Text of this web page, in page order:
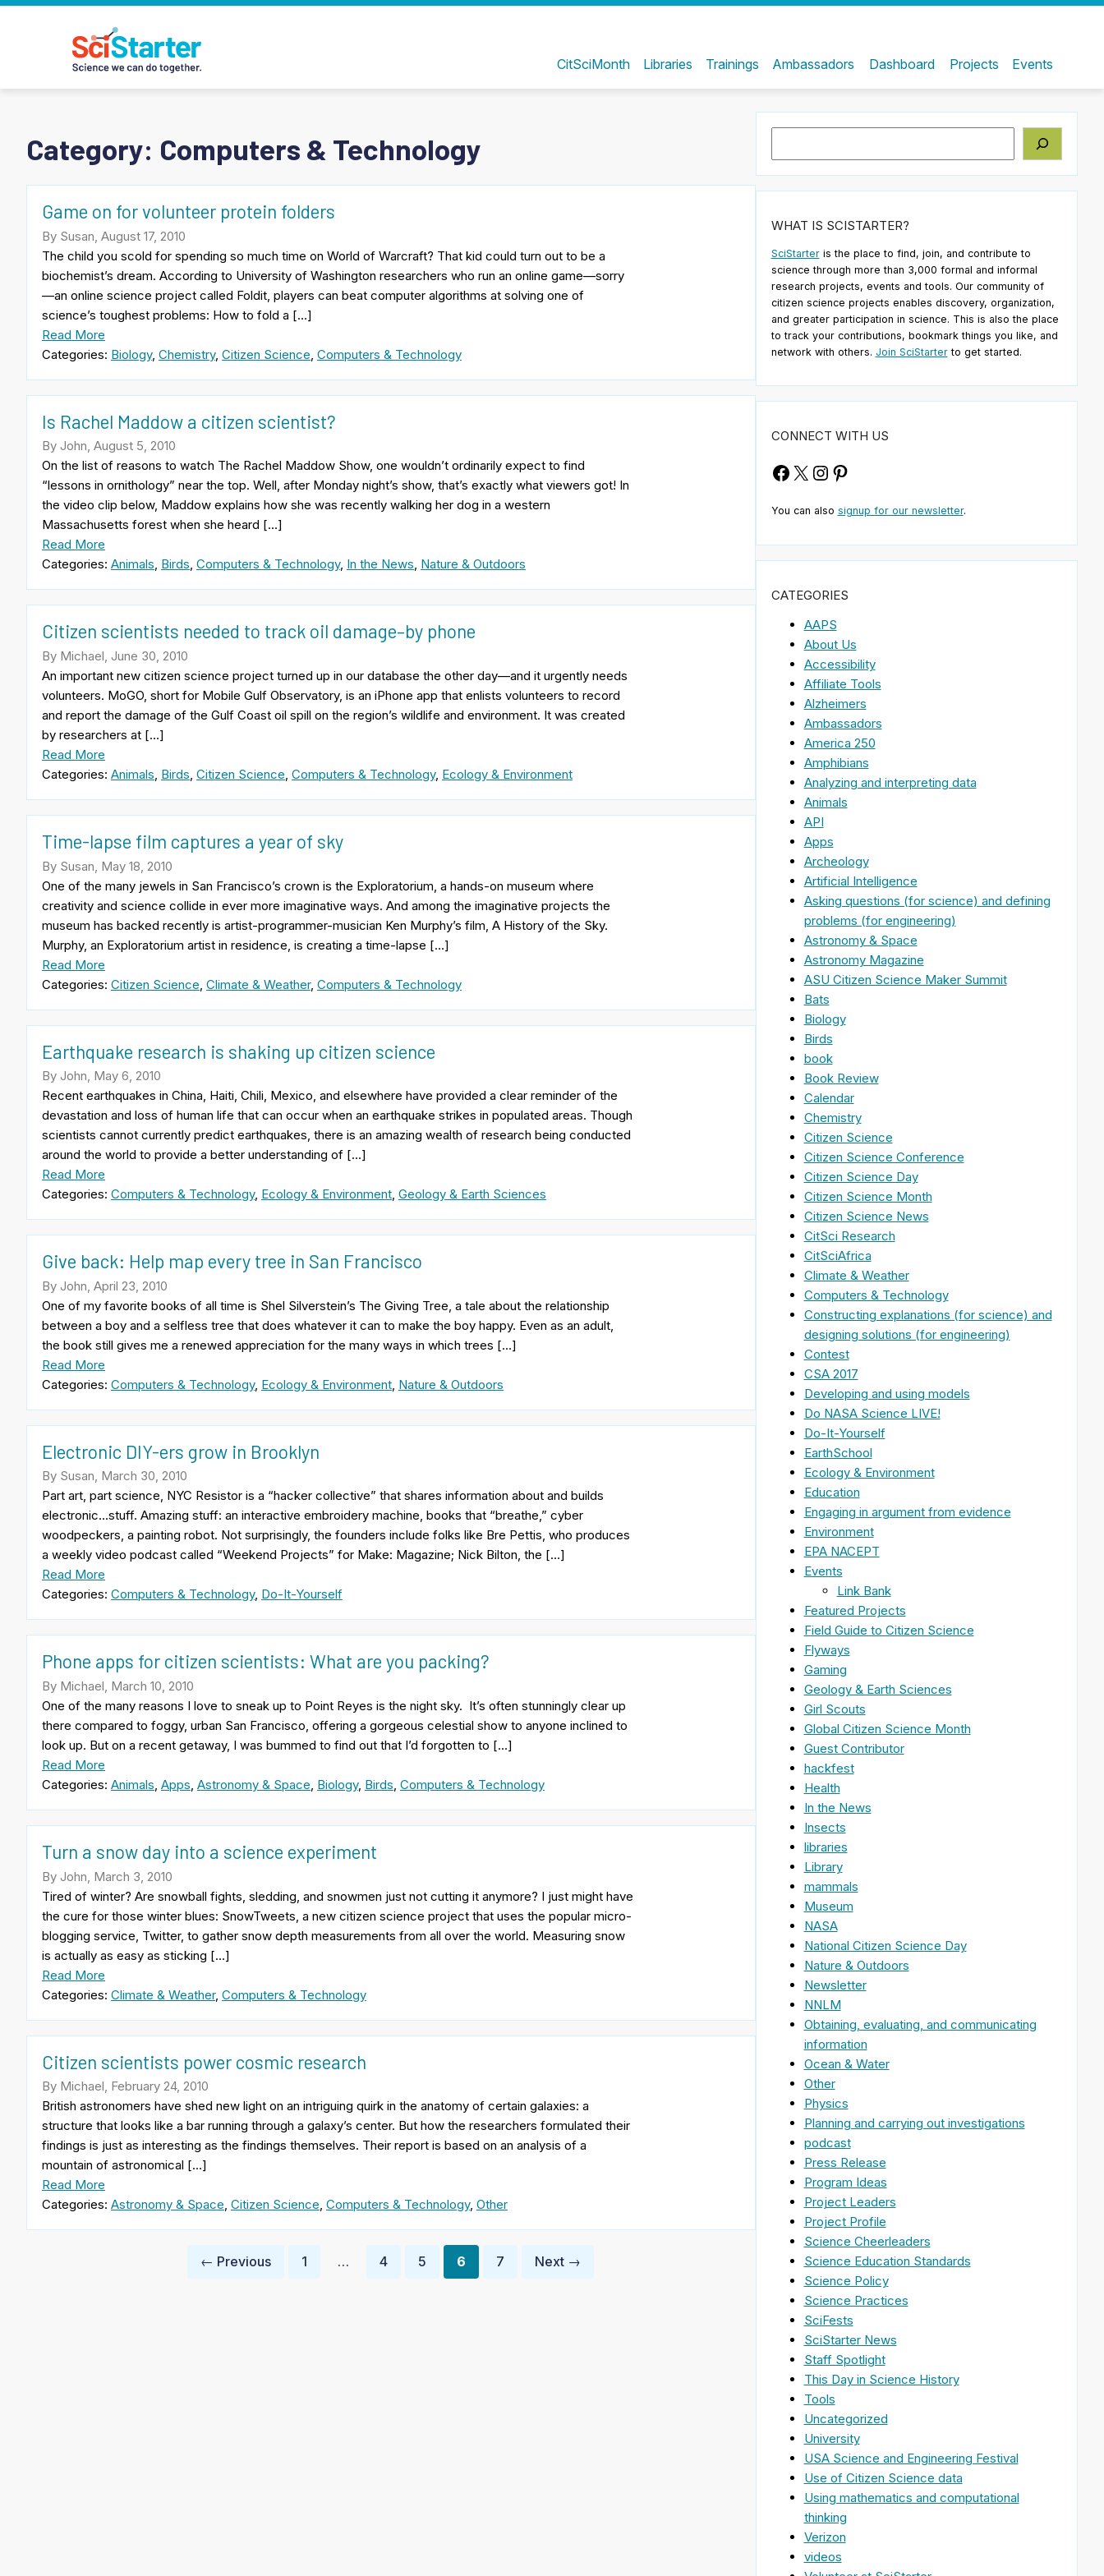
CitSciMonth Libraries Trainings Ambassadors Dashboard Projects Events
Category: Computers & Technology
Game on for volunteer protein folders
By Susan, August 17, 2010
The child you scold for spending so much time on World of Warcraft? That kid could turn out to be a
biochemist’s dream. According to University of Washington researchers who run an online game—sorry
—an online science project called Foldit, players can beat computer algorithms at solving one of
science’s toughest problems: How to fold a […]
Read More
Categories: Biology, Chemistry, Citizen Science Computers & Technology
Is Rachel Maddow a citizen scientist?
By John, August 5, 2010
On the list of reasons to watch The Rachel Maddow Show, one wouldn’t ordinarily expect to find
“lessons in ornithology” near the top. Well, after Monday night’s show, that’s exactly what viewers got! In
the video clip below, Maddow explains how she was recently walking her dog in a western
Massachusetts forest when she heard […]
Read More
Categories: Animals, Birds, Computers & Technology, In the News, Nature & Outdoors
Citizen scientists needed to track oil damage–by phone
By Michael, June 30, 2010
An important new citizen science project turned up in our database the other day—and it urgently needs
volunteers. MoGO, short for Mobile Gulf Observatory, is an iPhone app that enlists volunteers to record
and report the damage of the Gulf Coast oil spill on the region’s wildlife and environment. It was created
by researchers at […]
Read More
Categories: Animals, Birds, Citizen Science, Computers & Technology, Ecology & Environment
Time-lapse film captures a year of sky
By Susan, May 18, 2010
One of the many jewels in San Francisco’s crown is the Exploratorium, a hands-on museum where
creativity and science collide in ever more imaginative ways. And among the imaginative projects the
museum has backed recently is artist-programmer-musician Ken Murphy’s film, A History of the Sky.
Murphy, an Exploratorium artist in residence, is creating a time-lapse […]
Read More
Categories: Citizen Science Climate & Weather, Computers & Technology
Earthquake research is shaking up citizen science
By John, May 6, 2010
Recent earthquakes in China, Haiti, Chili, Mexico, and elsewhere have provided a clear reminder of the
devastation and loss of human life that can occur when an earthquake strikes in populated areas. Though
scientists cannot currently predict earthquakes, there is an amazing wealth of research being conducted
around the world to provide a better understanding of […]
Read More
Categories: Computers & Technology, Ecology & Environment, Geology & Earth Sciences
Give back: Help map every tree in San Francisco
By John, April 23, 2010
One of my favorite books of all time is Shel Silverstein’s The Giving Tree, a tale about the relationship
between a boy and a selfless tree that does whatever it can to make the boy happy. Even as an adult,
the book still gives me a renewed appreciation for the many ways in which trees […]
Read More
Categories: Computers & Technology, Ecology & Environment Nature & Outdoors
Electronic DIY-ers grow in Brooklyn
By Susan, March 30, 2010
Part art, part science, NYC Resistor is a “hacker collective” that shares information about and builds
electronic…stuff. Amazing stuff: an interactive embroidery machine, books that “breathe,” cyber
woodpeckers, a painting robot. Not surprisingly, the founders include folks like Bre Pettis, who produces
a weekly video podcast called “Weekend Projects” for Make: Magazine; Nick Bilton, the […]
Read More
Categories: Computers & Technology, Do-It-Yourself
Phone apps for citizen scientists: What are you packing?
By Michael, March 10, 2010
One of the many reasons I love to sneak up to Point Reyes is the night sky. It’s often stunningly clear up
there compared to foggy, urban San Francisco, offering a gorgeous celestial show to anyone inclined to
look up. But on a recent getaway, I was bummed to find out that I’d forgotten to […]
Read More
Categories: Animals, Apps, Astronomy & Space, Biology, Birds, Computers & Technology
Turn a snow day into a science experiment
By John, March 3, 2010
Tired of winter? Are snowball fights, sledding, and snowmen just not cutting it anymore? I just might have
the cure for those winter blues: SnowTweets, a new citizen science project that uses the popular micro-
blogging service, Twitter, to gather snow depth measurements from all over the world. Measuring snow
is actually as easy as sticking […]
Read More
Categories: Climate & Weather, Computers & Technology
Citizen scientists power cosmic research
By Michael, February 24, 2010
British astronomers have shed new light on an intriguing quirk in the anatomy of certain galaxies: a
structure that looks like a bar running through a galaxy’s center. But how the researchers formulated their
findings is just as interesting as the findings themselves. Their report is based on an analysis of a
mountain of astronomical […]
Read More
Categories: Astronomy & Space, Citizen Science, Computers & Technology, Other
Posts
← Previous 1 … 4 5 6 7 Next →
WHAT IS SCISTARTER?
SciStarteris the place to find, join, and contribute to
science through more than 3,000 formal and informal
research projects, events and tools. Our community of
citizen science projects enables discovery, organization,
and greater participation in science. This is also the place
to track your contributions, bookmark things you like, and
network with others. Join SciStarterto get started.
CONNECT WITH US
Facebook
X Instagram
Pinterest
You can also signup for our newsletter.
CATEGORIES
AAPS
About Us
Accessibility
Affiliate Tools
Alzheimers
Ambassadors
America 250
Amphibians
Analyzing and interpreting data
Animals
API
Apps
Archeology
Artificial Intelligence
Asking questions (for science) and defining
problems (for engineering)
Astronomy & Space
Astronomy Magazine
ASU Citizen Science Maker Summit
Bats
Biology
Birds
book
Book Review
Calendar
Chemistry
Citizen Science
Citizen Science Conference
Citizen Science Day
Citizen Science Month
Citizen Science News
CitSci Research
CitSciAfrica
Climate & Weather
Computers & Technology
Constructing explanations (for science) and
designing solutions (for engineering)
Contest
CSA 2017
Developing and using models
Do NASA Science LIVE!
Do-It-Yourself
EarthSchool
Ecology & Environment
Education
Engaging in argument from evidence
Environment
EPA NACEPT
Events
Link Bank
Featured Projects
Field Guide to Citizen Science
Flyways
Gaming
Geology & Earth Sciences
Girl Scouts
Global Citizen Science Month
Guest Contributor
hackfest
Health
In the News
Insects
libraries
Library
mammals
Museum
NASA
National Citizen Science Day
Nature & Outdoors
Newsletter
NNLM
Obtaining, evaluating, and communicating
information
Ocean & Water
Other
Physics
Planning and carrying out investigations
podcast
Press Release
Program Ideas
Project Leaders
Project Profile
Science Cheerleaders
Science Education Standards
Science Policy
Science Practices
SciFests
SciStarter News
Staff Spotlight
This Day in Science History
Tools
Uncategorized
University
USA Science and Engineering Festival
Use of Citizen Science data
Using mathematics and computational
thinking
Verizon
videos